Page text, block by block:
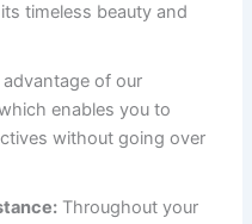
timeless beauty and
advantage of our
enables you to
without going over
Throughout your